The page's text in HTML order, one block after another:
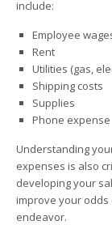
include:
Employee
Rent
Utilities (gas,
Shipping costs
Supplies
Phone expense
Understanding
expenses is also
developing your
improve your
endeavor.